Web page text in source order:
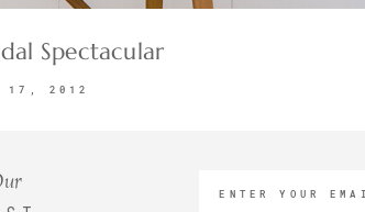
Spectacular
17, 2012